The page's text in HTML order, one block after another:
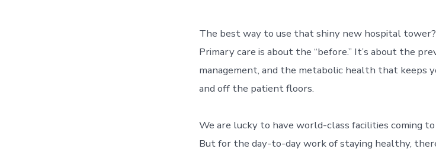
The best way to use that shiny new hospital tower?
Primary care is about the “before.” It’s about the
management, and the metabolic health that keeps
and off the patient floors.
We are lucky to have world-class facilities coming
But for the day-to-day work of staying healthy,